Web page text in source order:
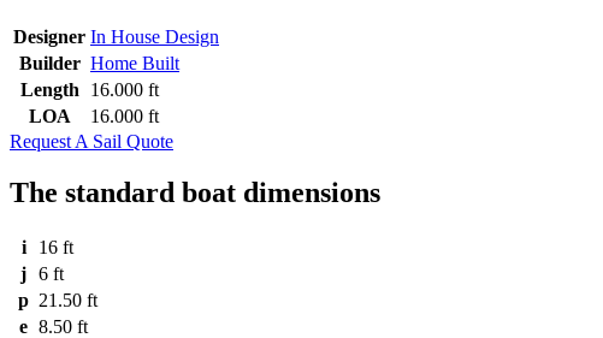
Designer In House Design
Builder Home Built
Length
16.000 ft
LOA
16.000 ft
Request A Sail Quote
The standard boat dimensions
i
16 ft
j 6 ft
p 21.50 ft
e 8.50 ft